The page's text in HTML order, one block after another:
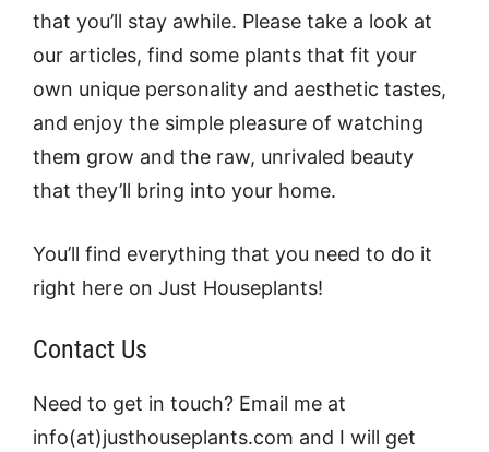
that you’ll stay awhile. Please take a look at
our articles, find some plants that fit your
own unique personality and aesthetic tastes,
and enjoy the simple pleasure of watching
them grow and the raw, unrivaled beauty
that they’ll bring into your home.
You’ll find everything that you need to do it
right here on Just Houseplants!
Contact Us
Need to get in touch? Email me at
info(at)justhouseplants.com and I will get